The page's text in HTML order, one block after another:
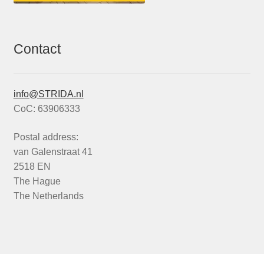
Contact
info@STRIDA.nl
CoC: 63906333
Postal address:
van Galenstraat 41
2518 EN
The Hague
The Netherlands